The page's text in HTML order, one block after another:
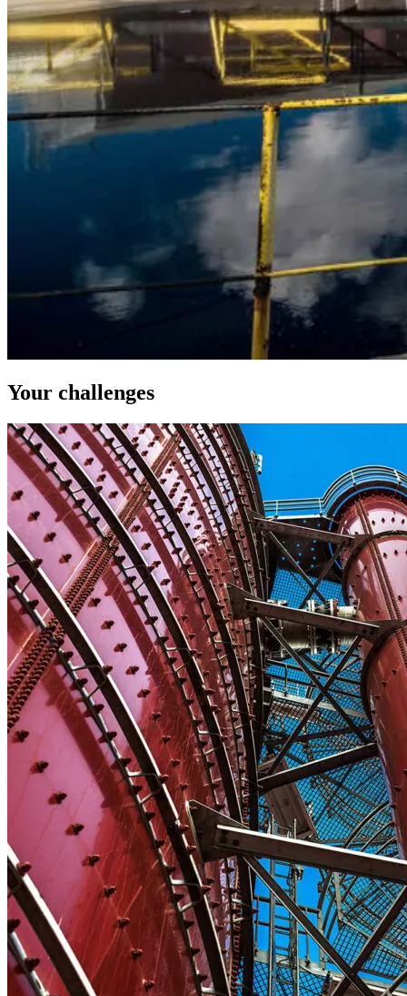
Your challenges